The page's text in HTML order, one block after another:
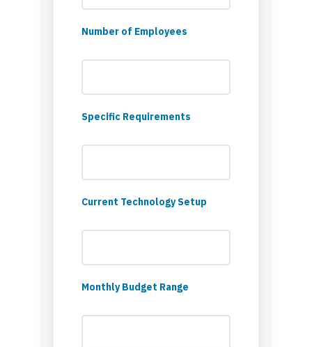
Number of Employees
Specific Requirements
Current Technology Setup
Monthly Budget Range